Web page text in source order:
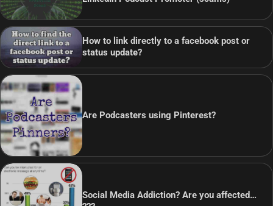
How to link directly to a facebook post or
status update?
Are Podcasters using Pinterest?
Social Media Addiction? Are you affected…